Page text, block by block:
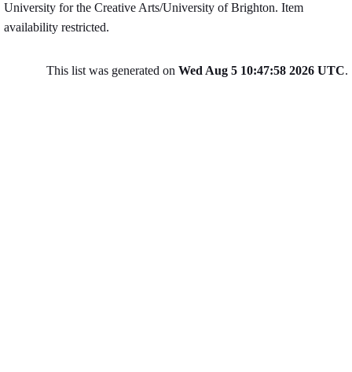
University for the Creative Arts/University of Brighton. Item
availability restricted.
This list was generated on Wed Aug 5 10:47:58 2026 UTC.